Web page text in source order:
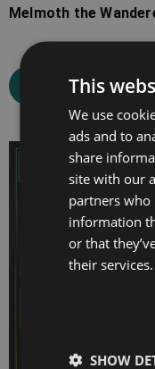
Melmoth the
Select options
This
We use
ads and to
share
site with our
partners
information
or that
their services.
SHOW